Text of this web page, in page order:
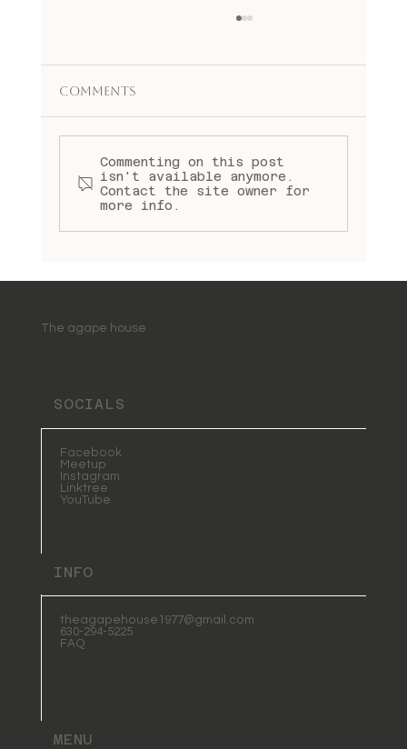
mary rondenet
Comments
Commenting on this post
isn't available anymore.
Contact the site owner for
more info.
The agape house
SOCIALS
Facebook
Meetup
Instagram
Linktree
YouTube
INFO
theagapehouse1977@gmail.com
630-294-5225
FAQ
MENU